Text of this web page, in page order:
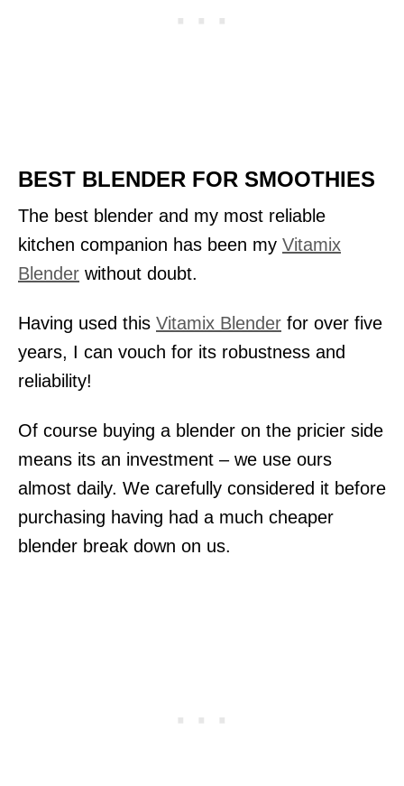
BEST BLENDER FOR SMOOTHIES
The best blender and my most reliable
kitchen companion has been my Vitamix
Blender without doubt.
Having used this Vitamix Blender for over five
years, I can vouch for its robustness and
reliability!
Of course buying a blender on the pricier side
means its an investment – we use ours
almost daily. We carefully considered it before
purchasing having had a much cheaper
blender break down on us.